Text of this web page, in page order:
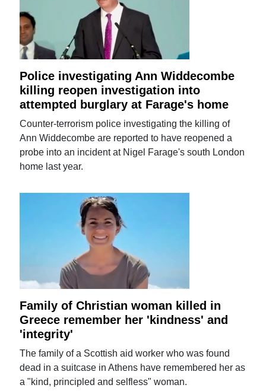
Police investigating Ann Widdecombe
killing reopen investigation into
attempted burglary at Farage's home
Counter-terrorism police investigating the killing of
Ann Widdecombe are reported to have reopened a
probe into an incident at Nigel Farage's south London
home last year.
Family of Christian woman killed in
Greece remember her 'kindness' and
'integrity'
The family of a Scottish aid worker who was found
dead in a suitcase in Athens have remembered her as
a "kind, principled and selfless" woman.